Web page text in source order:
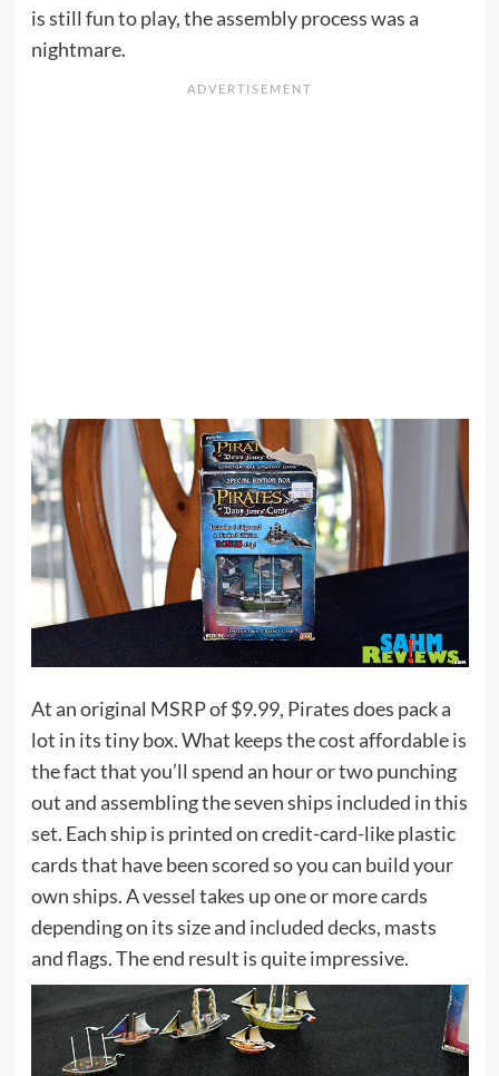
is still fun to play, the assembly process was a
nightmare.
At an original MSRP of $9.99, Pirates does pack a
lot in its tiny box. What keeps the cost affordable is
the fact that you’ll spend an hour or two punching
out and assembling the seven ships included in this
set. Each ship is printed on credit-card-like plastic
cards that have been scored so you can build your
own ships. A vessel takes up one or more cards
depending on its size and included decks, masts
and flags. The end result is quite impressive.